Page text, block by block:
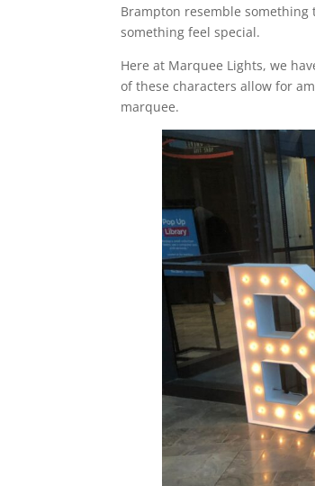
Brampton resemble something
something feel special.
Here at Marquee Lights, we
of these characters allow for
marquee.